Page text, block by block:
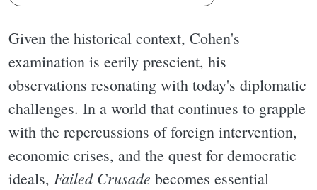
Given the historical context, Cohen's
examination is eerily prescient, his
observations resonating with today's diplomatic
challenges. In a world that continues to grapple
with the repercussions of foreign intervention,
economic crises, and the quest for democratic
ideals, Failed Crusade becomes essential